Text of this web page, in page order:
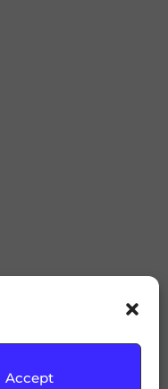
Accept